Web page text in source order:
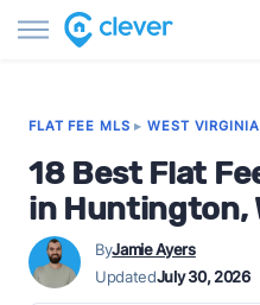
FLAT FEE MLS ▸WEST VIRGINIA
18 Best Flat
in Huntington,
UpdatedJuly 30, 2026
ByJamie Ayers